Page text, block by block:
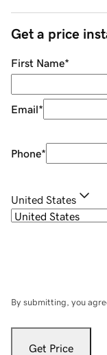
Get a price
First Name*
Email*
Phone*
United States
By submitting, you
Get Price